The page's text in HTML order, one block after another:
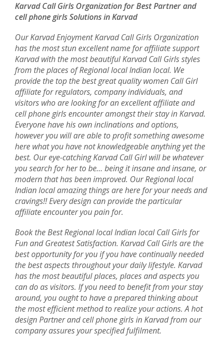
Karvad Call Girls Organization for Best Partner and
cell phone girls Solutions in Karvad
Our Karvad Enjoyment Karvad Call Girls Organization
has the most stun excellent name for affiliate support
Karvad with the most beautiful Karvad Call Girls styles
from the places of Regional local Indian local. We
provide the top the best great quality women Call Girl
affiliate for regulators, company individuals, and
visitors who are looking for an excellent affiliate and
cell phone girls encounter amongst their stay in Karvad.
Everyone have his own inclinations and options,
however you will are able to profit something awesome
here what you have not knowledgeable anything yet the
best. Our eye-catching Karvad Call Girl will be whatever
you search for her to be... being it insane and insane, or
modern that has been improved. Our Regional local
Indian local amazing things are here for your needs and
cravings!! Every design can provide the particular
affiliate encounter you pain for.
Book the Best Regional local Indian local Call Girls for
Fun and Greatest Satisfaction. Karvad Call Girls are the
best opportunity for you if you have continually needed
the best aspects throughout your daily lifestyle. Karvad
has the most beautiful places, places and aspects you
can do as visitors. If you need to benefit from your stay
around, you ought to have a prepared thinking about
the most efficient method to realize your actions. A hot
design Partner and cell phone girls in Karvad from our
company assures your specified fulfilment.